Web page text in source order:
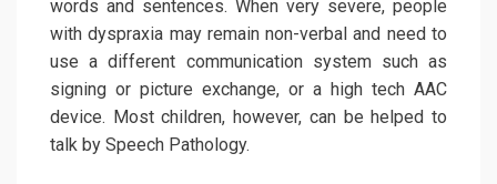
words and sentences. When very severe, people
with dyspraxia may remain non-verbal and need to
use a different communication system such as
signing or picture exchange, or a high tech AAC
device. Most children, however, can be helped to
talk by Speech Pathology.